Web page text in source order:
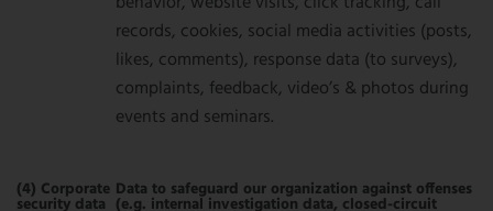
records, cookies, social media activities (posts,
likes, comments), response data (to surveys),
complaints, feedback, video’s & photos during
events and seminars.
(4) Corporate
security data
Data to safeguard our organization against offenses
(e.g. internal investigation data, closed-circuit